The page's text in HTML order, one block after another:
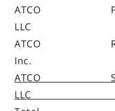
ATCO
LLC
ATCO
Inc.
ATCO
LLC